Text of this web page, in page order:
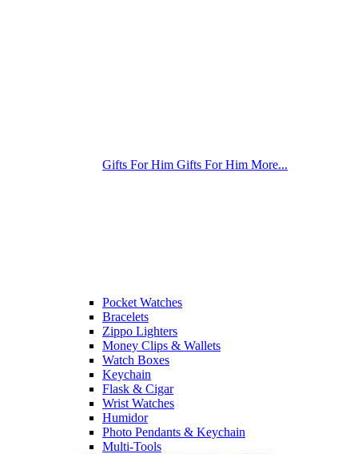
Gifts For Him Gifts For Him More...
Pocket Watches
Bracelets
Zippo Lighters
Money Clips & Wallets
Watch Boxes
Keychain
Flask & Cigar
Wrist Watches
Humidor
Photo Pendants & Keychain
Multi-Tools